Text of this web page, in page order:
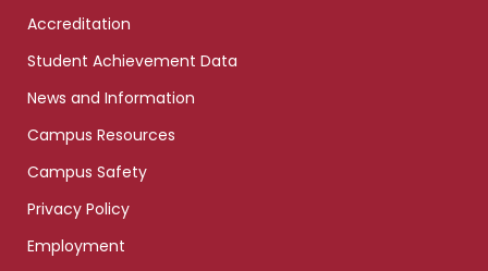
Accreditation
Student Achievement Data
News and Information
Campus Resources
Campus Safety
Privacy Policy
Employment